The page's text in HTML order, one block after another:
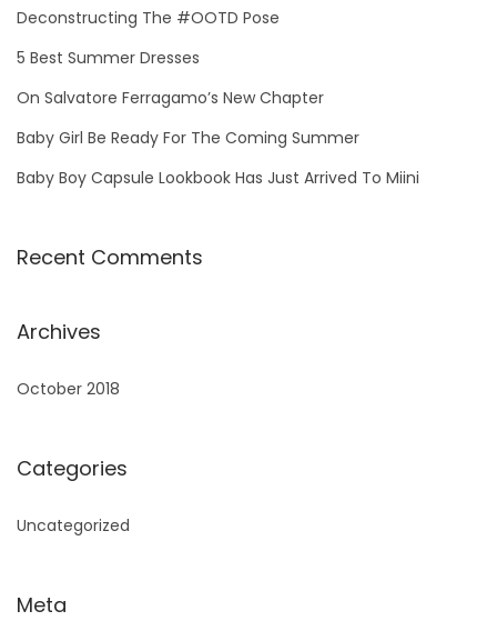
h
f
r
:
Deconstructing The #OOTD Pose
5 Best Summer Dresses
On Salvatore Ferragamo’s New Chapter
Baby Girl Be Ready For The Coming Summer
Baby Boy Capsule Lookbook Has Just Arrived To Miini
Recent Comments
Archives
October 2018
Categories
Uncategorized
Meta